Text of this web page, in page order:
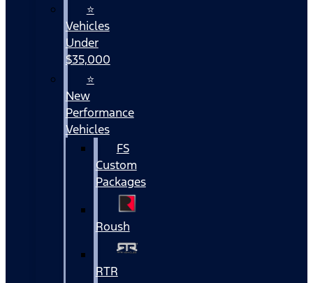
⭐
Vehicles
Under
$35,000
⭐
New
Performance
Vehicles
FS
Custom
Packages
Roush
RTR